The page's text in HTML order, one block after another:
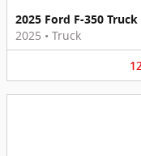
2025 Ford F-350 Truck
2025 • Truck
12